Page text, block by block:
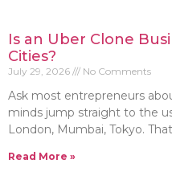
Is an Uber Clone
Cities?
July 29, 2026 No Comments
Ask most entrepreneurs
minds jump straight to the
London, Mumbai, Tokyo.
Read More »